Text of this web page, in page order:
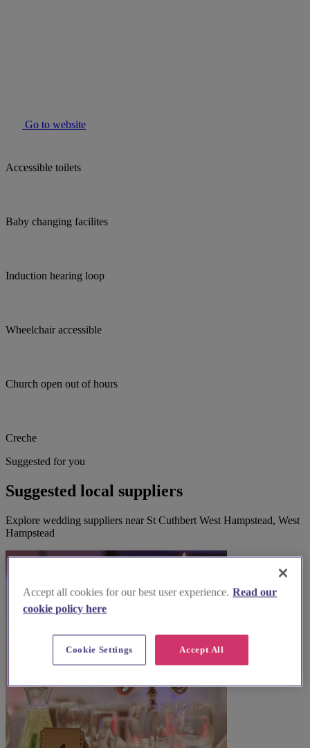
Go to website
Accessible toilets
Baby changing facilites
Induction hearing loop
Wheelchair accessible
Church open out of hours
Creche
Suggested for you
Suggested local suppliers
Explore wedding suppliers near St Cuthbert West Hampstead, West
Hampstead
Accept all cookies for our best user experience. Read our
cookie policy here
Accept All
Cookie Settings